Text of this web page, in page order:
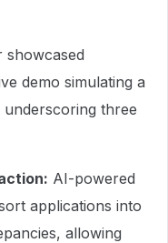
showcased
demo simulating a
underscoring three
AI-powered
applications into
allowing